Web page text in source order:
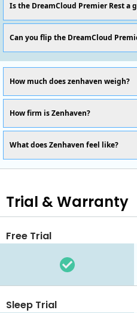
Is the DreamCloud Premier Rest a
Can you flip the DreamCloud
How much does zenhaven weigh?
How firm is Zenhaven?
What does Zenhaven feel like?
Trial & Warranty
Free Trial
Sleep Trial